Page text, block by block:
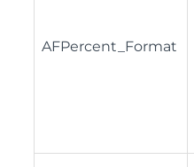
AFPercent_Format